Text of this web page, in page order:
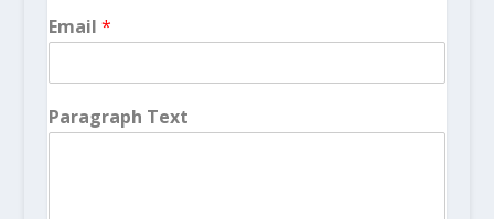
Email *
Paragraph Text